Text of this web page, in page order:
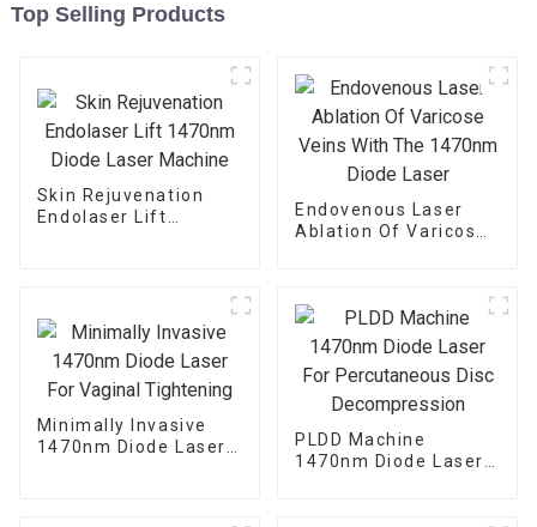
Top Selling Products
Skin Rejuvenation
Endolaser Lift
Endovenous Laser
Ablation Of Varicose
Minimally Invasive
1470nm Diode Laser
PLDD Machine
1470nm Diode Laser